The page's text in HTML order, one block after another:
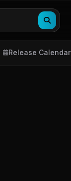
Release Calendar